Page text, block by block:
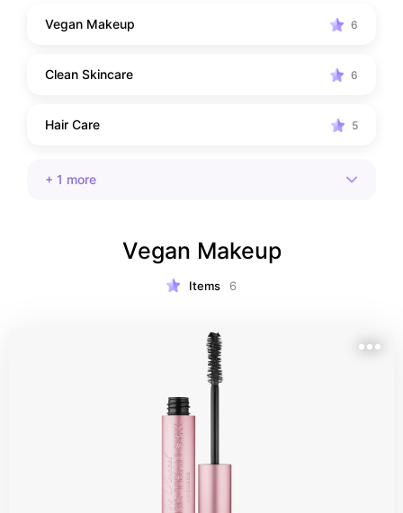
Vegan Makeup 6
Clean Skincare 6
Hair Care 5
+ 1 more
Vegan Makeup
Items 6